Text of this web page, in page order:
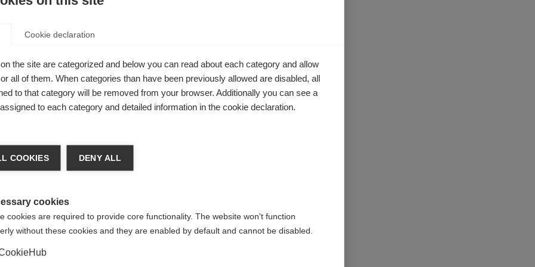
a number of reasons:
believed to be a combination of genetic, immunological and
takes many years for someone to be diagnosed, and because there
to determine a specific cause or trigger.
parts of the body, the brain and spinal cord. It is only since the
early 1980s, that scientists have actually been able to view the
course of the disease is unpredictable. The number and position of
not necessarily correlate with their relapse occurrence or level of
Cookie declaration
the site are categorized and below you can read about each category and allow
all of them. When categories than have been previously allowed are disabled, all
to that category will be removed from your browser. Additionally you can see a
to each category and detailed information in the cookie declaration.
COOKIES DENY ALL
cookies
cookies are required to provide core functionality. The website won't function
without these cookies and they are enabled by default and cannot be disabled.